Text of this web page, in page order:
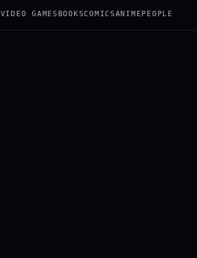
VIDEO GAMES BOOKSCOMICSANIME PEOPLE